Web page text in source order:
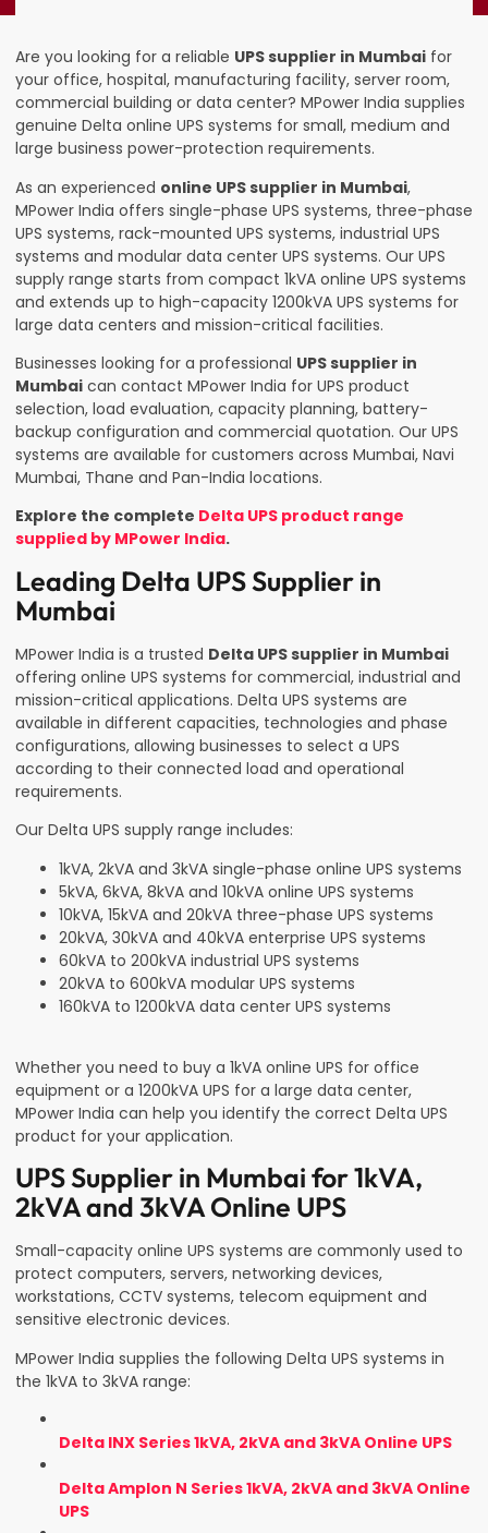
Are you looking for a reliable UPS supplier in Mumbai for
your office, hospital, manufacturing facility, server room,
commercial building or data center? MPower India supplies
genuine Delta online UPS systems for small, medium and
large business power-protection requirements.
As an experienced online UPS supplier in Mumbai,
MPower India offers single-phase UPS systems, three-phase
UPS systems, rack-mounted UPS systems, industrial UPS
systems and modular data center UPS systems. Our UPS
supply range starts from compact 1kVA online UPS systems
and extends up to high-capacity 1200kVA UPS systems for
large data centers and mission-critical facilities.
Businesses looking for a professional UPS supplier in
Mumbai can contact MPower India for UPS product
selection, load evaluation, capacity planning, battery-
backup configuration and commercial quotation. Our UPS
systems are available for customers across Mumbai, Navi
Mumbai, Thane and Pan-India locations.
Explore the complete Delta UPS product range
supplied by MPower India.
Leading Delta UPS Supplier in
Mumbai
MPower India is a trusted Delta UPS supplier in Mumbai
offering online UPS systems for commercial, industrial and
mission-critical applications. Delta UPS systems are
available in different capacities, technologies and phase
configurations, allowing businesses to select a UPS
according to their connected load and operational
requirements.
Our Delta UPS supply range includes:
1kVA, 2kVA and 3kVA single-phase online UPS systems
5kVA, 6kVA, 8kVA and 10kVA online UPS systems
10kVA, 15kVA and 20kVA three-phase UPS systems
20kVA, 30kVA and 40kVA enterprise UPS systems
60kVA to 200kVA industrial UPS systems
20kVA to 600kVA modular UPS systems
160kVA to 1200kVA data center UPS systems
Whether you need to buy a 1kVA online UPS for office
equipment or a 1200kVA UPS for a large data center,
MPower India can help you identify the correct Delta UPS
product for your application.
UPS Supplier in Mumbai for 1kVA,
2kVA and 3kVA Online UPS
Small-capacity online UPS systems are commonly used to
protect computers, servers, networking devices,
workstations, CCTV systems, telecom equipment and
sensitive electronic devices.
MPower India supplies the following Delta UPS systems in
the 1kVA to 3kVA range:
Delta INX Series 1kVA, 2kVA and 3kVA Online UPS
Delta Amplon N Series 1kVA, 2kVA and 3kVA Online
UPS